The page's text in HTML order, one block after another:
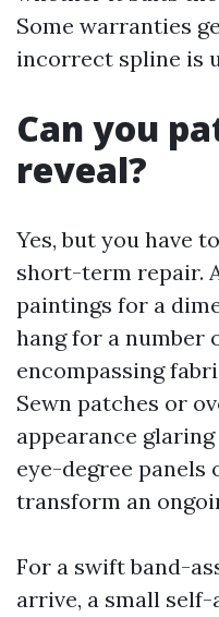
Some warranties
incorrect spline is
Can you
reveal?
Yes, but you have
short-term repair.
paintings for a
hang for a number
encompassing
Sewn patches or
appearance
eye-degree panels
transform an
For a swift band-
arrive, a small self-